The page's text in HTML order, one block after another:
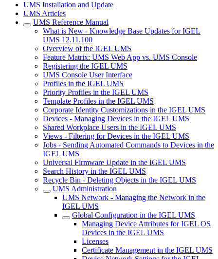
UMS Installation and Update
UMS Articles
UMS Reference Manual
What is New - Knowledge Base Updates for IGEL
UMS 12.11.100
Overview of the IGEL UMS
Feature Matrix: UMS Web App vs. UMS Console
Registering the IGEL UMS
UMS Console User Interface
Profiles in the IGEL UMS
Priority Profiles in the IGEL UMS
Template Profiles in the IGEL UMS
Corporate Identity Customizations in the IGEL UMS
Devices - Managing Devices in the IGEL UMS
Shared Workplace Users in the IGEL UMS
Views - Filtering for Devices in the IGEL UMS
Jobs - Sending Automated Commands to Devices in the
IGEL UMS
Universal Firmware Update in the IGEL UMS
Search History in the IGEL UMS
Recycle Bin - Deleting Objects in the IGEL UMS
UMS Administration
UMS Network - Managing the Network in the
IGEL UMS
Global Configuration in the IGEL UMS
Managing Device Attributes for IGEL OS
Devices in the IGEL UMS
Licenses
Certificate Management in the IGEL UMS